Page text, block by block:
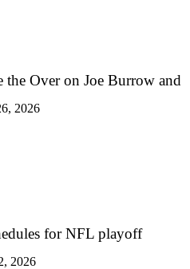
Over on Joe Burrow and
2026
for NFL playoff
2026